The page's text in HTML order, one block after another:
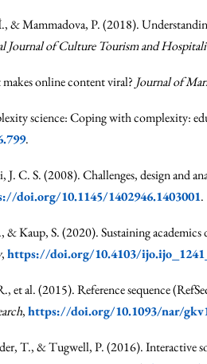
Mammadova, P. (2018).
Journal of Culture Tourism and
online content viral? Journal of
science: Coping with complexity:
.
S. (2008). Challenges, design and
doi.org/10.1145/1402946.1403001.
& Kaup, S. (2020). Sustaining
,https://doi.org/10.4103/
et al. (2015). Reference sequence
,https://doi.org/10.1093/nar/
T., & Tugwell, P. (2016). Interactive